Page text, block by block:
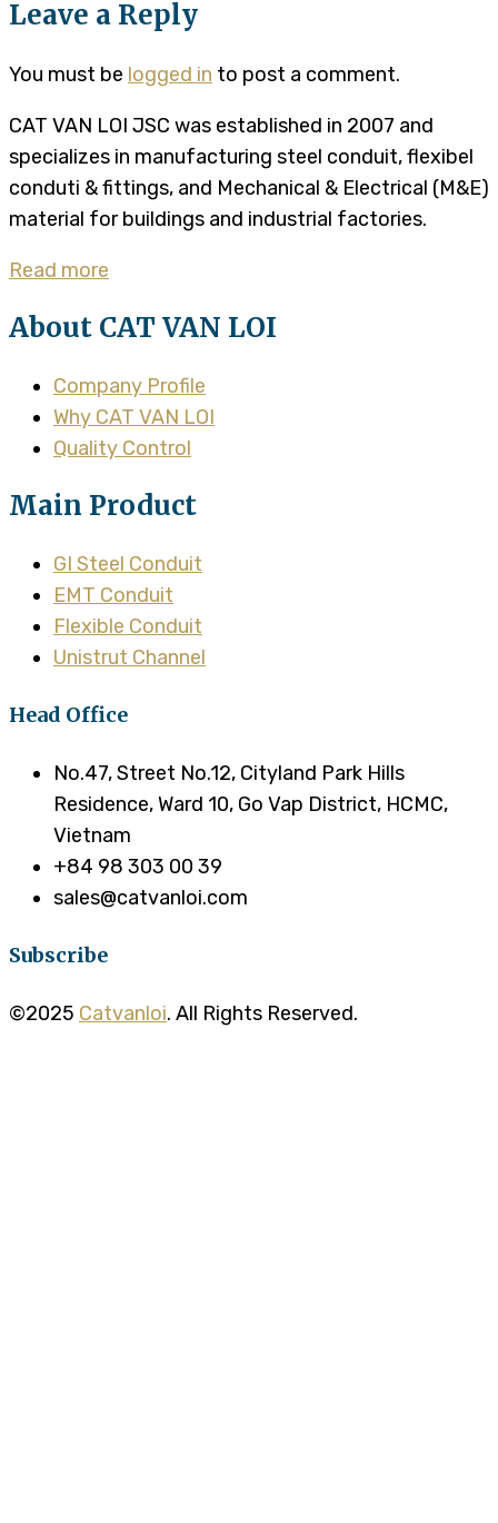
Leave a Reply
You must be logged in to post a comment.
CAT VAN LOI JSC was established in 2007 and
specializes in manufacturing steel conduit, flexibel
conduti & fittings, and Mechanical & Electrical (M&E)
material for buildings and industrial factories.
Read more
About CAT VAN LOI
Company Profile
Why CAT VAN LOI
Quality Control
Main Product
GI Steel Conduit
EMT Conduit
Flexible Conduit
Unistrut Channel
Head Office
No.47, Street No.12, Cityland Park Hills
Residence, Ward 10, Go Vap District, HCMC,
Vietnam
+84 98 303 00 39
sales@catvanloi.com
Subscribe
©2025 Catvanloi. All Rights Reserved.